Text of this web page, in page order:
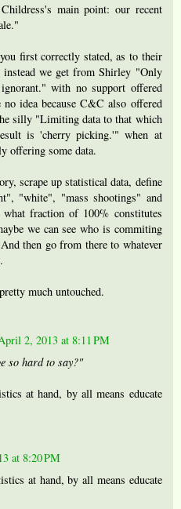
main point: our recent
first correctly stated, as to their
instead we get from Shirley "Only
with no support offered
idea because C&C also offered
silly "Limiting data to that which
is 'cherry picking.'" when at
offering some data.
scrape up statistical data, define
"white", "mass shootings" and
fraction of 100% constitutes
we can see who is commiting
then go from there to whatever
much untouched.
2, 2013 at 8:11 PM
so hard to say?"
at hand, by all means educate
at 8:20 PM
at hand, by all means educate